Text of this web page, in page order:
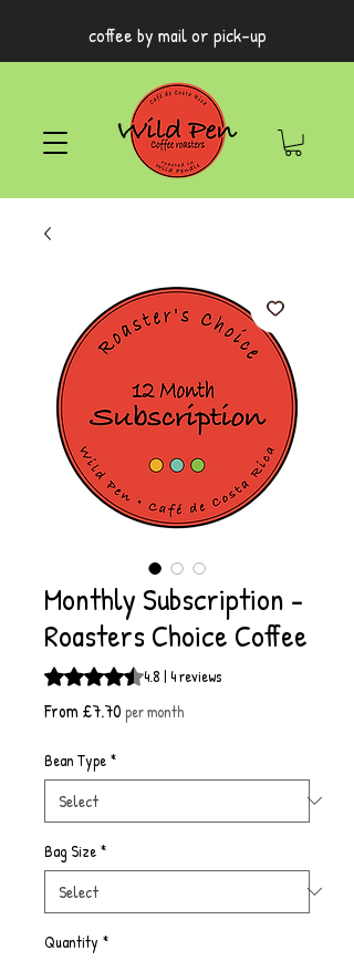
coffee by mail or pick-up
Monthly Subscription -
Roasters Choice Coffee
Rating is 4.8 out of five stars based on 4
4.8 | 4 reviews
From £7.70 Sale
per month
Bean Type *
Bag Size *
Quantity *